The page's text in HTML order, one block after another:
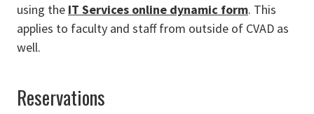
using the IT Services online dynamic form. This
applies to faculty and staff from outside of CVAD as
well.
Reservations